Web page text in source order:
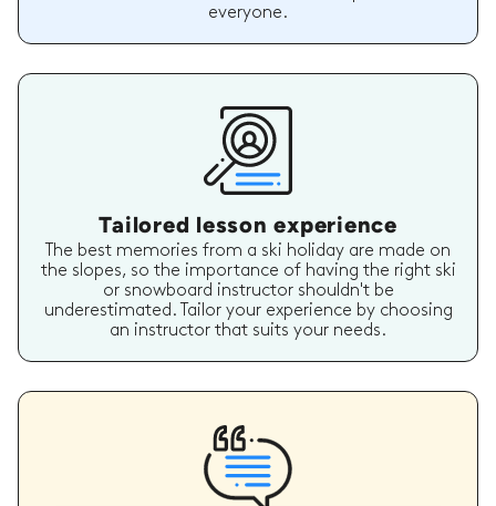
everyone.
Tailored lesson experience
The best memories from a ski holiday are made on
the slopes, so the importance of having the right ski
or snowboard instructor shouldn't be
underestimated. Tailor your experience by choosing
an instructor that suits your needs.